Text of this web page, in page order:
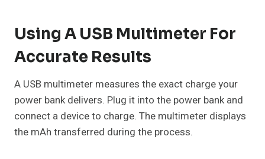
Using A USB Multimeter For
Accurate Results
A USB multimeter measures the exact charge your
power bank delivers. Plug it into the power bank and
connect a device to charge. The multimeter displays
the mAh transferred during the process.